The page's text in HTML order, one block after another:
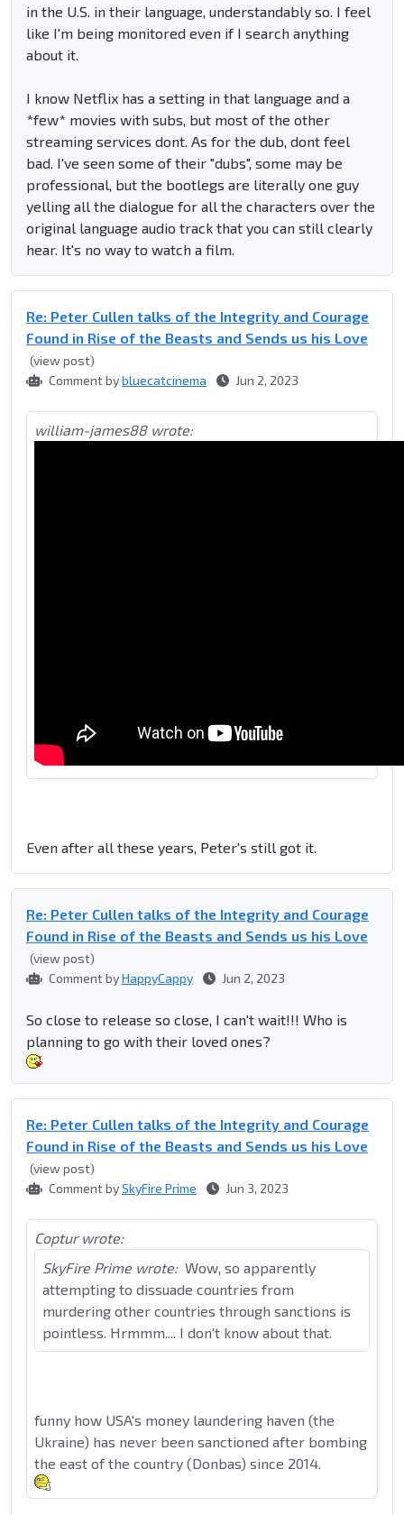
in the U.S. in their language, understandably so. I feel
like I'm being monitored even if I search anything
about it.
I know Netflix has a setting in that language and a
*few* movies with subs, but most of the other
streaming services dont. As for the dub, dont feel
bad. I've seen some of their "dubs", some may be
professional, but the bootlegs are literally one guy
yelling all the dialogue for all the characters over the
original language audio track that you can still clearly
hear. It's no way to watch a film.
Re: Peter Cullen talks of the Integrity and Courage
Found in Rise of the Beasts and Sends us his Love
(view post)
Comment bybluecatcinema Jun 2, 2023
william-james88 wrote:
Even after all these years, Peter's still got it.
Re: Peter Cullen talks of the Integrity and Courage
Found in Rise of the Beasts and Sends us his Love
(view post)
Comment byHappyCappy Jun 2, 2023
So close to release so close, I can't wait!!! Who is
planning to go with their loved ones?
Re: Peter Cullen talks of the Integrity and Courage
Found in Rise of the Beasts and Sends us his Love
(view post)
Comment bySkyFire Prime Jun 3, 2023
Coptur wrote:
SkyFire Prime wrote: Wow, so apparently
attempting to dissuade countries from
murdering other countries through sanctions is
pointless. Hrmmm.... I don't know about that.
funny how USA's money laundering haven (the
Ukraine) has never been sanctioned after bombing
the east of the country (Donbas) since 2014.